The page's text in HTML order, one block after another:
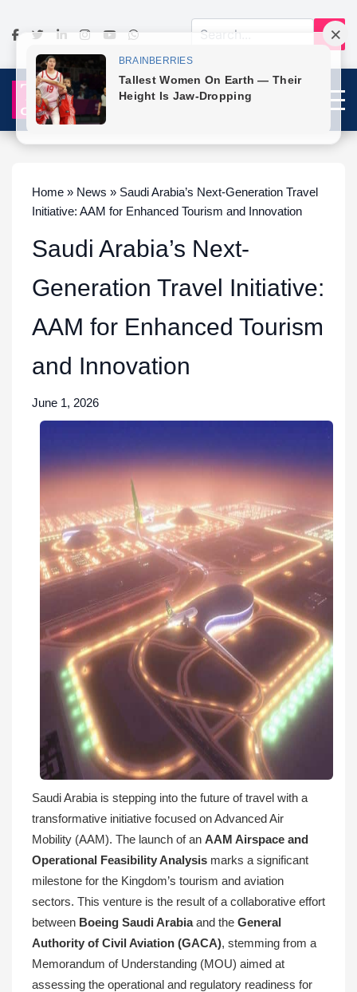
Home » News » Saudi Arabia’s Next-Generation Travel
Initiative: AAM for Enhanced Tourism and Innovation
Saudi Arabia’s Next-
Generation Travel Initiative:
AAM for Enhanced Tourism
and Innovation
June 1, 2026
Saudi Arabia is stepping into the future of travel with a
transformative initiative focused on Advanced Air
Mobility (AAM). The launch of an AAM Airspace and
Operational Feasibility Analysis marks a significant
milestone for the Kingdom’s tourism and aviation
sectors. This venture is the result of a collaborative effort
between Boeing Saudi Arabiaand the General
Authority of Civil Aviation (GACA), stemming from a
Memorandum of Understanding (MOU) aimed at
assessing the operational and regulatory readiness for